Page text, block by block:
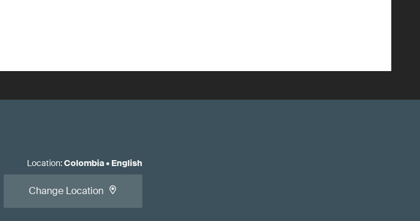
Location:Colombia• English
Change Location